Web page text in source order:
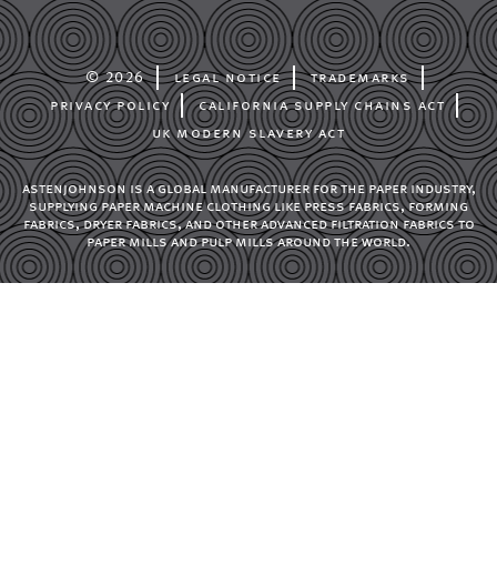
© 2026 legal notice
trademarks
privacy policy
california supply chains act
uk modern slavery act
astenjohnson is a global manufacturer for the paper industry,
supplying paper machine clothing like press fabrics, forming
fabrics, dryer fabrics, and other advanced filtration fabrics to
paper mills and pulp mills around the world.